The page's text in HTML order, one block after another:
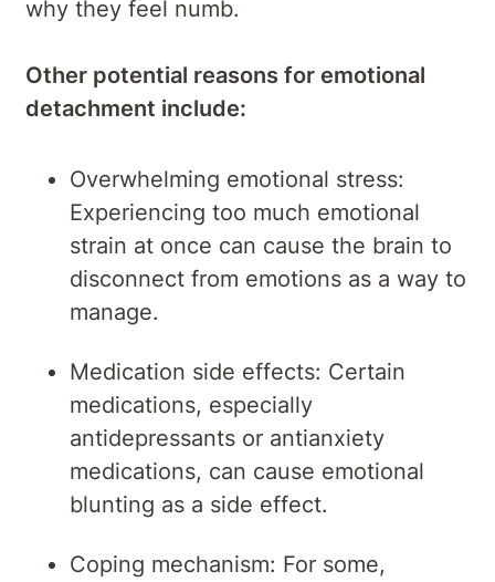
why they feel numb.
Other potential reasons for emotional
detachment include:
Overwhelming emotional stress:
Experiencing too much emotional
strain at once can cause the brain to
disconnect from emotions as a way to
manage.
Medication side effects: Certain
medications, especially
antidepressants or antianxiety
medications, can cause emotional
blunting as a side effect.
Coping mechanism: For some,